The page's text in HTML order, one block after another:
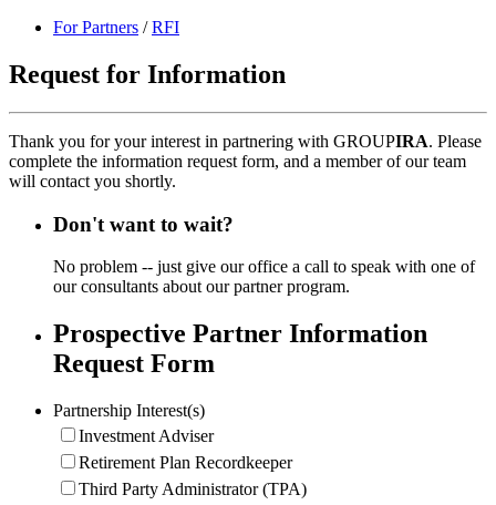
For Partners /RFI
Request for Information
Thank you for your interest in partnering with GROUPIRA. Please
complete the information request form, and a member of our team
will contact you shortly.
Don't want to wait?
No problem -- just give our office a call to speak with one of
our consultants about our partner program.
Prospective Partner Information
Request Form
Partnership Interest(s)
Investment Adviser
Retirement Plan Recordkeeper
Third Party Administrator (TPA)